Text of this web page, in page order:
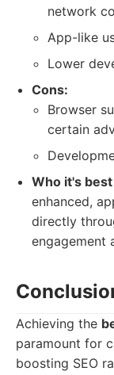
network
App-like
Lower
Cons:
Browser
certain
Who it's
enhanced,
directly
engagement
Achieving the
paramount for
boosting SEO